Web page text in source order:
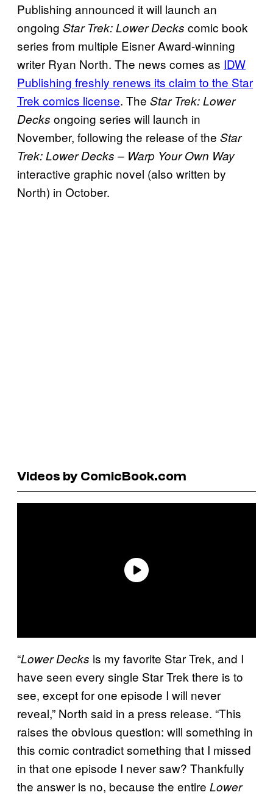
Publishing announced it will launch an
ongoing Star Trek: Lower Decks comic book
series from multiple Eisner Award-winning
writer Ryan North. The news comes as IDW
Publishing freshly renews its claim to the Star
Trek comics license. The Star Trek: Lower
Decks ongoing series will launch in
November, following the release of the Star
Trek: Lower Decks – Warp Your Own Way
interactive graphic novel (also written by
North) in October.
Videos by ComicBook.com
“Lower Decks is my favorite Star Trek, and I
have seen every single Star Trek there is to
see, except for one episode I will never
reveal,” North said in a press release. “This
raises the obvious question: will something in
this comic contradict something that I missed
in that one episode I never saw? Thankfully
the answer is no, because the entire Lower